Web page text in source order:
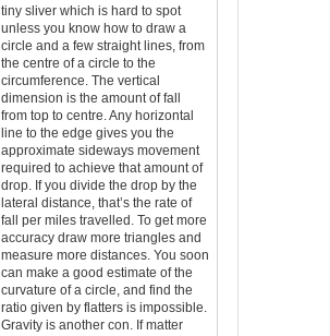
tiny sliver which is hard to spot
unless you know how to draw a
circle and a few straight lines, from
the centre of a circle to the
circumference. The vertical
dimension is the amount of fall
from top to centre. Any horizontal
line to the edge gives you the
approximate sideways movement
required to achieve that amount of
drop. If you divide the drop by the
lateral distance, that’s the rate of
fall per miles travelled. To get more
accuracy draw more triangles and
measure more distances. You soon
can make a good estimate of the
curvature of a circle, and find the
ratio given by flatters is impossible.
Gravity is another con. If matter